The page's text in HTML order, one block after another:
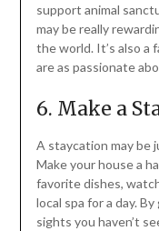
support animal
may be really
the world. It’s also a
are as passionate
6. Make a
A staycation may be
Make your house a
favorite dishes,
local spa for a day.
sights you haven’t